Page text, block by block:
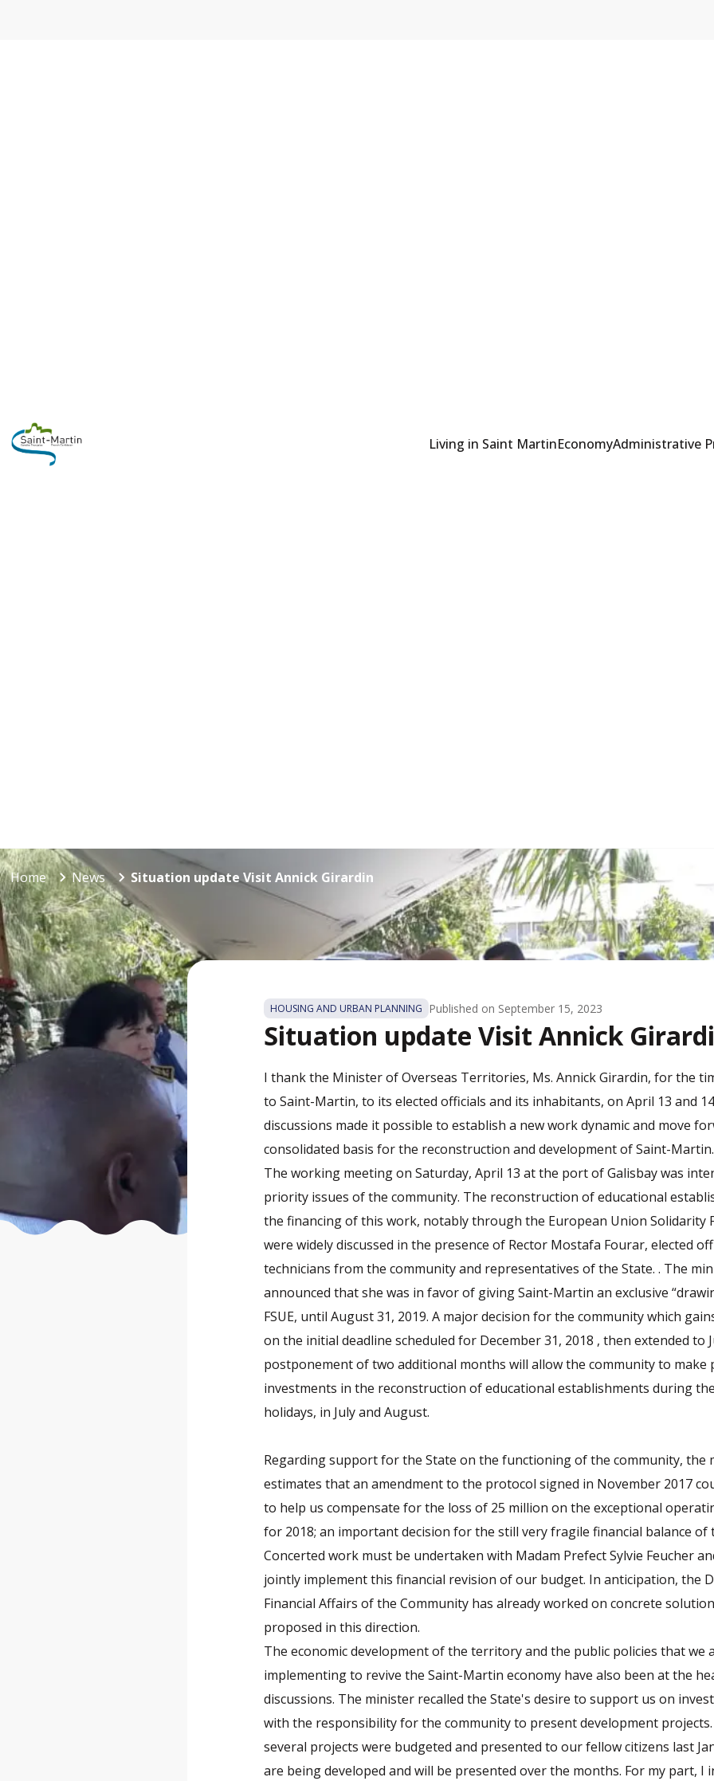
Living in Saint MartinEconomyAdministrative
Home News Situation update Visit Annick Girardin
HOUSING AND URBAN PLANNING Published on September 15, 2023
Situation update Visit Annick
I thank the Minister of Overseas Territories, Ms. Annick Girardin, for the
to Saint-Martin, to its elected officials and its inhabitants, on April 13 and
discussions made it possible to establish a new work dynamic and move
consolidated basis for the reconstruction and development of Saint-Martin.
The working meeting on Saturday, April 13 at the port of Galisbay was
priority issues of the community. The reconstruction of educational
the financing of this work, notably through the European Union Solidarity
were widely discussed in the presence of Rector Mostafa Fourar, elected
technicians from the community and representatives of the State. . The
announced that she was in favor of giving Saint-Martin an exclusive
FSUE, until August 31, 2019. A major decision for the community which
on the initial deadline scheduled for December 31, 2018 , then extended to
postponement of two additional months will allow the community to make
investments in the reconstruction of educational establishments during
holidays, in July and August.
Regarding support for the State on the functioning of the community, the
estimates that an amendment to the protocol signed in November 2017
to help us compensate for the loss of 25 million on the exceptional
for 2018; an important decision for the still very fragile financial balance of
Concerted work must be undertaken with Madam Prefect Sylvie Feucher
jointly implement this financial revision of our budget. In anticipation, the
Financial Affairs of the Community has already worked on concrete
proposed in this direction.
The economic development of the territory and the public policies that we
implementing to revive the Saint-Martin economy have also been at the
discussions. The minister recalled the State's desire to support us on
with the responsibility for the community to present development
several projects were budgeted and presented to our fellow citizens last
are being developed and will be presented over the months. For my part, I